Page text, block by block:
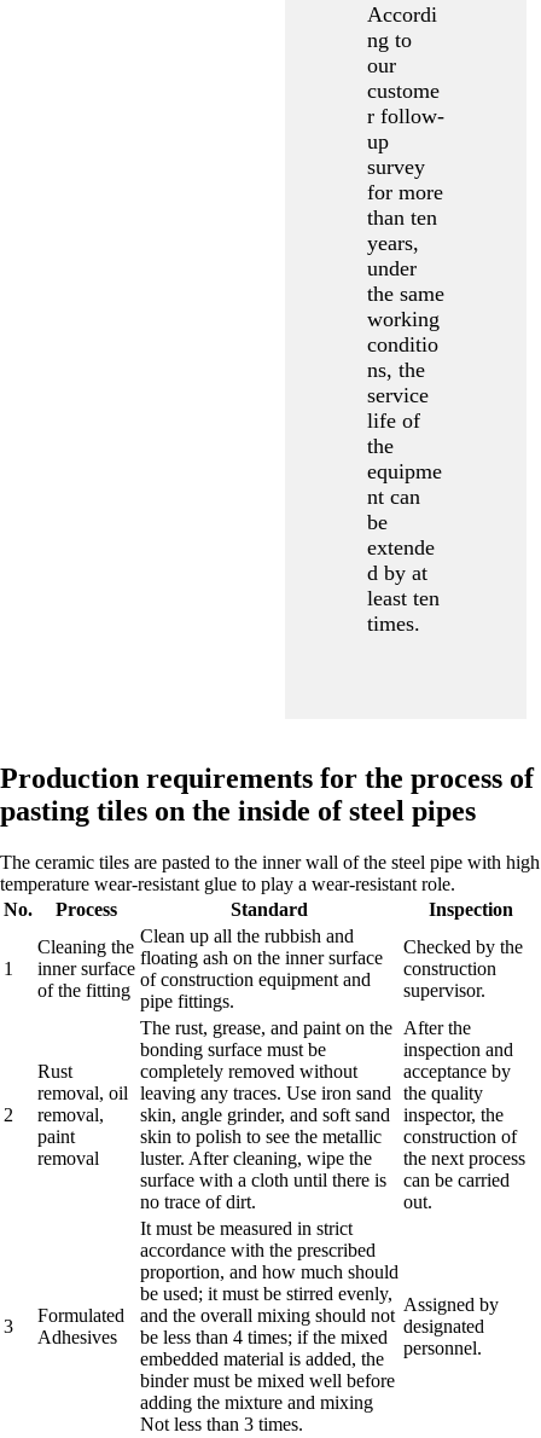
Accordi
ng to
our
custome
r follow-
up
survey
for more
than ten
years,
under
the same
working
conditio
ns, the
service
life of
the
equipme
nt can
be
extende
d by at
least ten
times.
Production requirements for the process of
pasting tiles on the inside of steel pipes
The ceramic tiles are pasted to the inner wall of the steel pipe with high
temperature wear-resistant glue to play a wear-resistant role.
No.
Process Standard Inspection
1
Cleaning the
inner surface
of the fitting
Clean up all the rubbish and
floating ash on the inner surface
of construction equipment and
pipe fittings.
Checked by the
construction
supervisor.
2
Rust
removal, oil
removal,
paint
removal
The rust, grease, and paint on the
bonding surface must be
completely removed without
leaving any traces. Use iron sand
skin, angle grinder, and soft sand
skin to polish to see the metallic
luster. After cleaning, wipe the
surface with a cloth until there is
no trace of dirt.
After the
inspection and
acceptance by
the quality
inspector, the
construction of
the next process
can be carried
out.
3
Formulated
Adhesives
It must be measured in strict
accordance with the prescribed
proportion, and how much should
be used; it must be stirred evenly,
and the overall mixing should not
be less than 4 times; if the mixed
embedded material is added, the
binder must be mixed well before
adding the mixture and mixing
Not less than 3 times.
Assigned by
designated
personnel.